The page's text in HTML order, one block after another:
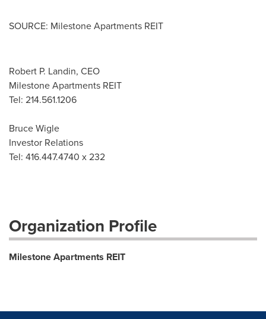
SOURCE: Milestone Apartments REIT
Robert P. Landin, CEO
Milestone Apartments REIT
Tel: 214.561.1206
Bruce Wigle
Investor Relations
Tel: 416.447.4740 x 232
Organization Profile
Milestone Apartments REIT